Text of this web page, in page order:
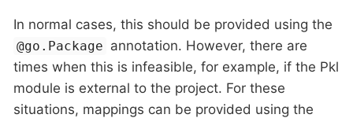
In normal cases, this should be provided using the
@go.Package annotation. However, there are
times when this is infeasible, for example, if the Pkl
module is external to the project. For these
situations, mappings can be provided using the